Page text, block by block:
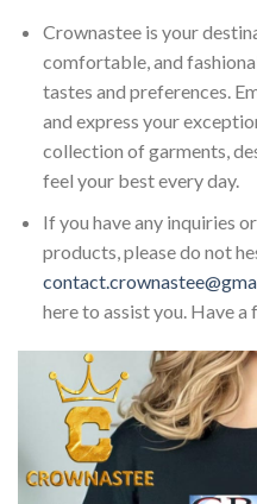
Crownastee is your
comfortable, and
tastes and preferences.
and express your
collection of garments,
feel your best every day.
If you have any inquiries
products, please do not
here to assist you. Have a